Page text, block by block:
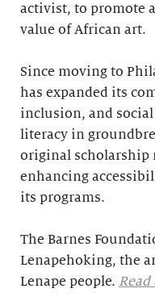
activist, to promote
value of African art.
Since moving to
has expanded its
inclusion, and
literacy in
original scholarship
enhancing
its programs.
The Barnes
Lenapehoking, the
Lenape people.